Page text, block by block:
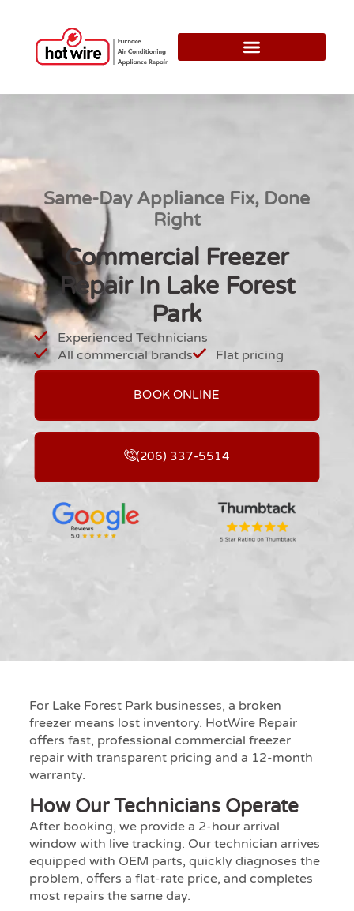
Same-Day Appliance Fix, Done
Right
Commercial Freezer
Repair In Lake Forest
Park
Experienced Technicians
All commercial brands
Flat pricing
BOOK ONLINE
(206) 337-5514
For Lake Forest Park businesses, a broken
freezer means lost inventory. HotWire Repair
offers fast, professional commercial freezer
repair with transparent pricing and a 12-month
warranty.
How Our Technicians Operate
After booking, we provide a 2-hour arrival
window with live tracking. Our technician arrives
equipped with OEM parts, quickly diagnoses the
problem, offers a flat-rate price, and completes
most repairs the same day.